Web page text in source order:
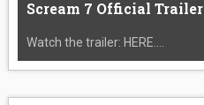
Scream 7 Official Trailer
Watch the trailer: HERE....